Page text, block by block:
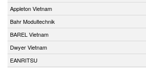
Appleton Vietnam
Bahr Modultechnik
BAREL Vietnam
Dwyer Vietnam
EANRITSU